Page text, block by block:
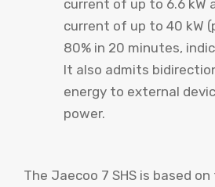
current of up to 6.6 kW
current of up to 40 kW
80% in 20 minutes,
It also admits
energy to external
power.
The Jaecoo 7 SHS is based